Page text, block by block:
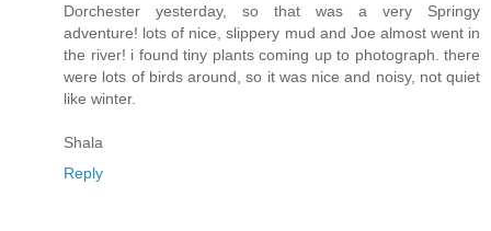
Dorchester yesterday, so that was a very Springy
adventure! lots of nice, slippery mud and Joe almost went in
the river! i found tiny plants coming up to photograph. there
were lots of birds around, so it was nice and noisy, not quiet
like winter.
Shala
Reply